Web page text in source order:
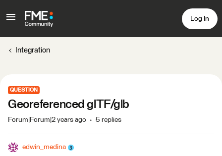
Log In
Integration
QUESTION
Georeferenced glTF/glb
Forum|Forum|2 years ago 5 replies
edwin_medina